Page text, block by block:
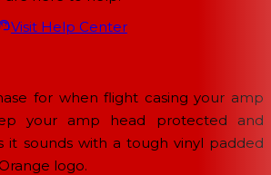
Visit Help Center
for when flight casing your amp
your amp head protected and
it sounds with a tough vinyl padded
logo.